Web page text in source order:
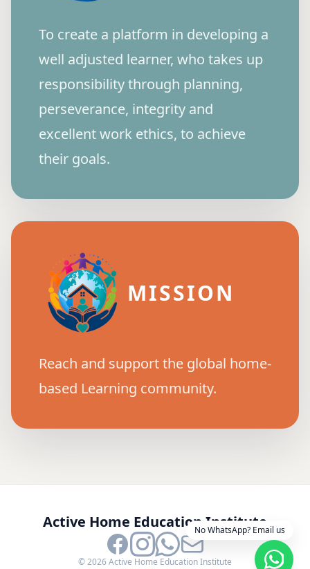
To create a platform in developing a
well adjusted learner, who takes up
responsibility through planning,
perseverance, integrity and
excellent work ethics, to achieve
their goals.
MISSION
Reach and support the global home-
based Learning community.
Active Home Education Institute
©2026Active Home Education Institute
No WhatsApp? Email us